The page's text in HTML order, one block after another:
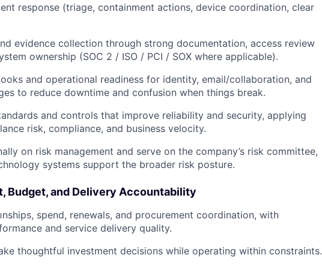
response (triage, containment actions, device coordination, clear
evidence collection through strong documentation, access review
ownership (SOC 2 / ISO / PCI / SOX where applicable).
and operational readiness for identity, email/collaboration, and
to reduce downtime and confusion when things break.
and controls that improve reliability and security, applying
risk, compliance, and business velocity.
on risk management and serve on the company’s risk committee,
systems support the broader risk posture.
Budget, and Delivery Accountability
spend, renewals, and procurement coordination, with
and service delivery quality.
thoughtful investment decisions while operating within constraints.